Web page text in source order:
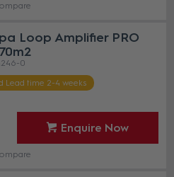
Loop Amplifier PRO
0
Lead time 2-4 weeks
Enquire Now